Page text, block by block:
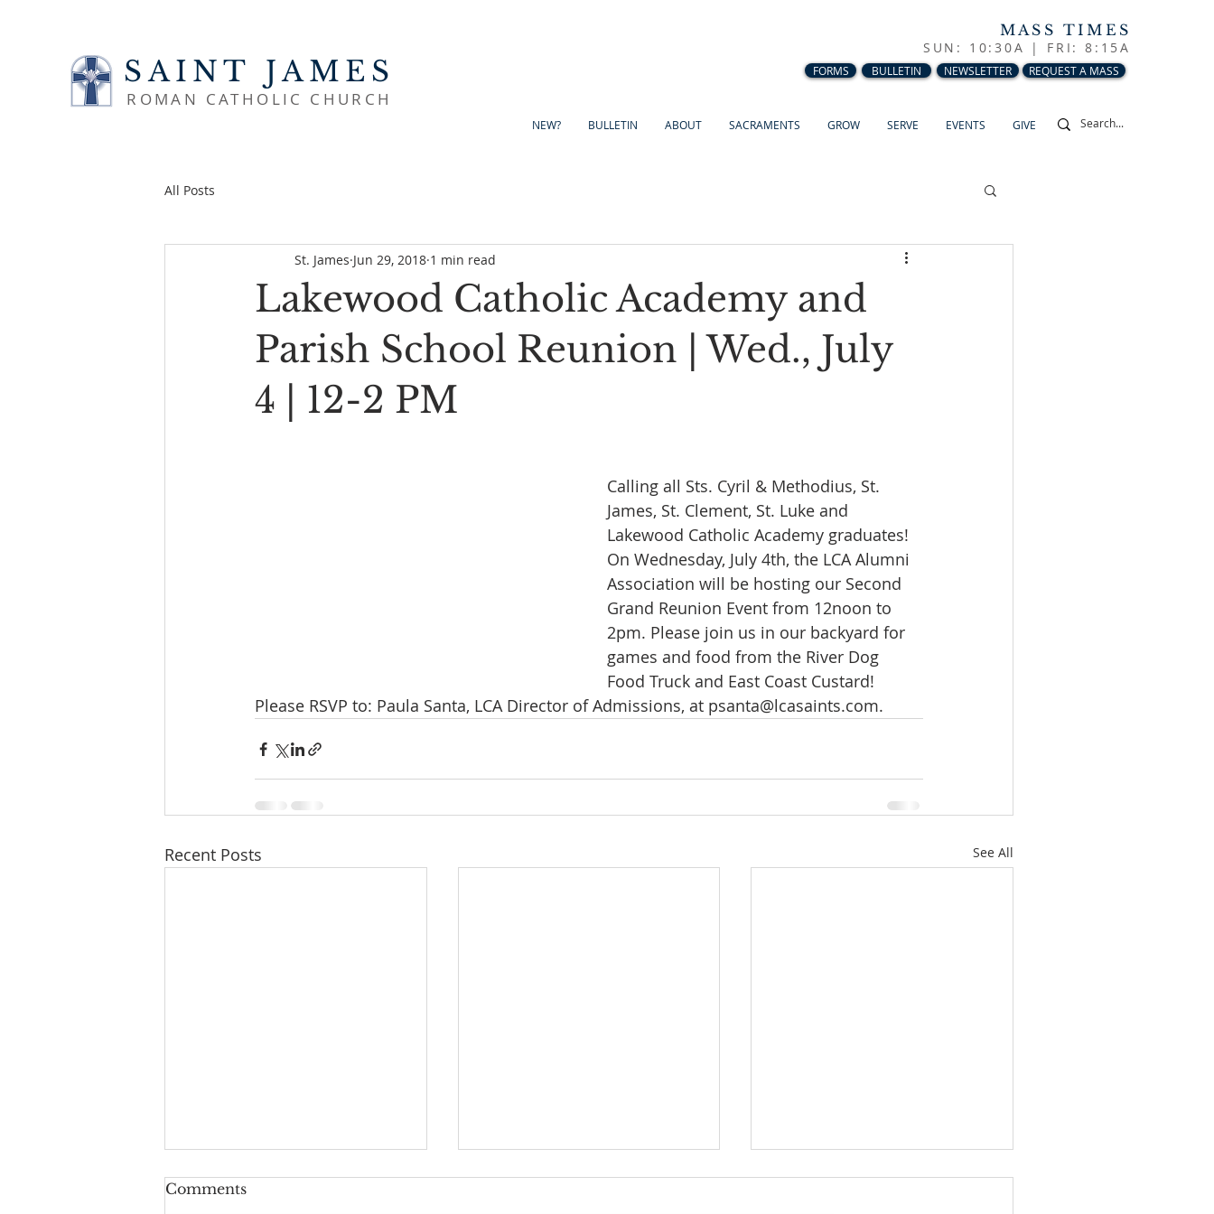
SAINT JAMES
ROMAN CATHOLIC CHURCH
MASS TIMES
SUN: 10:30A | FRI: 8:15A
FORMS BULLETIN NEWSLETTER REQUEST A MASS
NEW? BULLETIN ABOUT SACRAMENTS GROW SERVE EVENTS GIVE
All Posts
Lakewood Catholic Academy and
Parish School Reunion | Wed., July
4 | 12-2 PM
St. James Jun 29, 2018 1 min read
Calling all Sts. Cyril & Methodius, St.
James, St. Clement, St. Luke and
Lakewood Catholic Academy graduates!
On Wednesday, July 4th, the LCA Alumni
Association will be hosting our Second
Grand Reunion Event from 12noon to
2pm. Please join us in our backyard for
games and food from the River Dog
Food Truck and East Coast Custard!
Please RSVP to: Paula Santa, LCA Director of Admissions, at psanta@lcasaints.com.
Recent Posts See All
Comments